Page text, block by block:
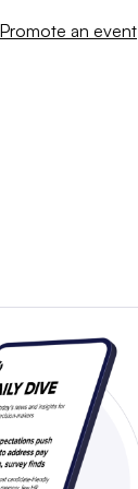
Promote an event